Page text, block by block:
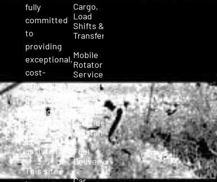
fully
committed
to
providing
exceptional,
cost-
effective,
personalized
towing
and
roadside
assistance.
This site
Cargo,
Load
Shifts &
Transfers
Mobile
Rotator
Service
Emergency
Towing
Roadside
Assistance
Fuel
Delivery